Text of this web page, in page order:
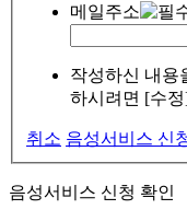
메일주소
작성하신 내용
하시려면 [수
취소 음성서비스 신
음성서비스 신청 확인